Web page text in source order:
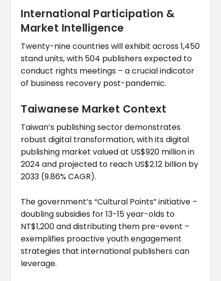
International Participation &
Market Intelligence
Twenty-nine countries will exhibit across 1,450
stand units, with 504 publishers expected to
conduct rights meetings – a crucial indicator
of business recovery post-pandemic.
Taiwanese Market Context
Taiwan’s publishing sector demonstrates
robust digital transformation, with its digital
publishing market valued at US$920 million in
2024 and projected to reach US$2.12 billion by
2033 (9.86% CAGR).
The government’s “Cultural Points” initiative –
doubling subsidies for 13-15 year-olds to
NT$1,200 and distributing them pre-event –
exemplifies proactive youth engagement
strategies that international publishers can
leverage.